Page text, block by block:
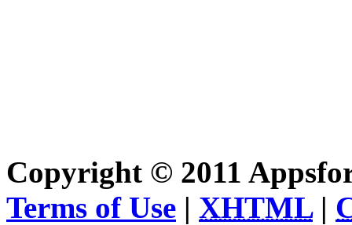
Copyright © 2011
Terms of Use | XHTML|